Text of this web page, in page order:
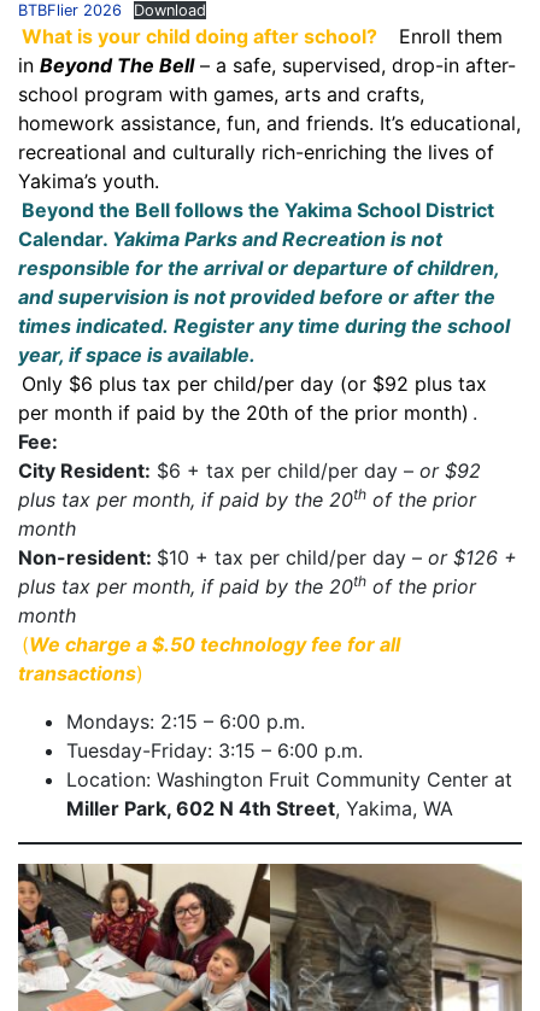
BTBFlier 2026 Download
What is your child doing after school?
Enroll them
in Beyond The Bell– a safe, supervised, drop-in after-
school program with games, arts and crafts,
homework assistance, fun, and friends. It’s educational,
recreational and culturally rich-enriching the lives of
Yakima’s youth.
Beyond the Bell follows the Yakima School District
Calendar. Yakima Parks and Recreation is not
responsible for the arrival or departure of children,
and supervision is not provided before or after the
times indicated. Register any time during the school
year, if space is available.
Only $6 plus tax per child/per day (or $92 plus tax
per month if paid by the 20th of the prior month) .
Fee:
City Resident: $6 + tax per child/per day – or $92
plus tax per month, if paid by the 20th of the prior
month
Non-resident: $10 + tax per child/per day – or $126 +
plus tax per month, if paid by the 20th of the prior
month
(We charge a $.50 technology fee for all
transactions)
Mondays: 2:15 – 6:00 p.m.
Tuesday-Friday: 3:15 – 6:00 p.m.
Location: Washington Fruit Community Center at
Miller Park, 602 N 4th Street, Yakima, WA